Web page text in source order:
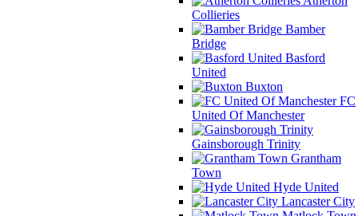
Collieries
Bamber
Bridge
Basford
United
Buxton
FC
United Of Manchester
Gainsborough Trinity
Grantham
Town
Hyde United
Lancaster City